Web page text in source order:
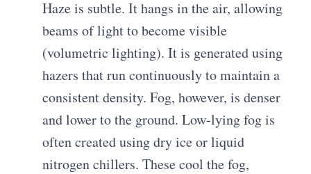
Haze is subtle. It hangs in the air, allowing
beams of light to become visible
(volumetric lighting). It is generated using
hazers that run continuously to maintain a
consistent density. Fog, however, is denser
and lower to the ground. Low-lying fog is
often created using dry ice or liquid
nitrogen chillers. These cool the fog,